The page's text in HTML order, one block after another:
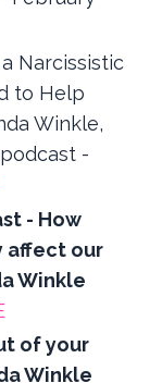
Narcissistic
to Help
Winkle,
-
- How
affect our
Winkle
of your
Winkle